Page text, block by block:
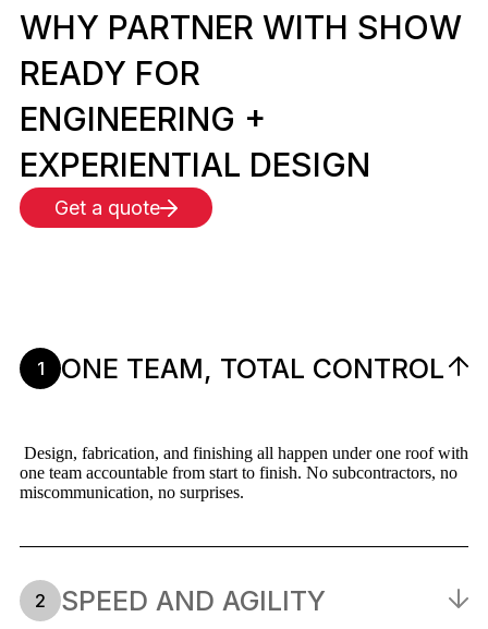
WHY PARTNER WITH SHOW
READY FOR
ENGINEERING +
EXPERIENTIAL DESIGN
Get a quote
1 ONE TEAM, TOTAL CONTROL
Design, fabrication, and finishing all happen under one roof with
one team accountable from start to finish. No subcontractors, no
miscommunication, no surprises.
2 SPEED AND AGILITY